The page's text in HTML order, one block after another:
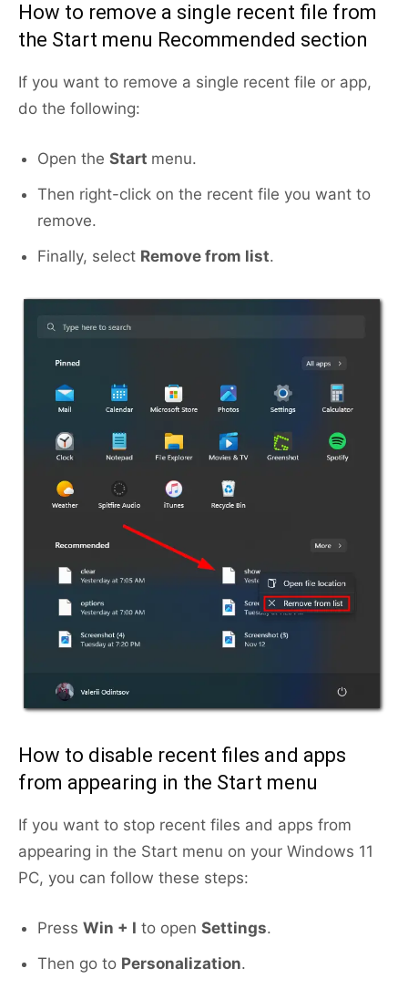
How to remove a single recent file from
the Start menu Recommended section
If you want to remove a single recent file or app,
do the following:
Open the Start menu.
Then right-click on the recent file you want to
remove.
Finally, select Remove from list.
How to disable recent files and apps
from appearing in the Start menu
If you want to stop recent files and apps from
appearing in the Start menu on your Windows 11
PC, you can follow these steps:
Press Win + I to open Settings.
Then go to Personalization.